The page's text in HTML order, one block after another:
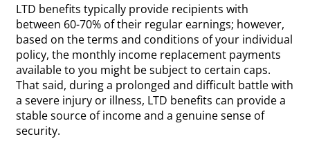
LTD benefits typically provide recipients with
between 60-70% of their regular earnings; however,
based on the terms and conditions of your individual
policy, the monthly income replacement payments
available to you might be subject to certain caps.
That said, during a prolonged and difficult battle with
a severe injury or illness, LTD benefits can provide a
stable source of income and a genuine sense of
security.